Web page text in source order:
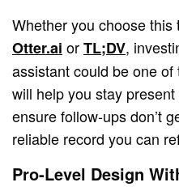
Whether you choose
Otter.ai orTL;DV,
assistant could be one
will help you stay
ensure follow-ups don’t
reliable record you can
Pro-Level Design